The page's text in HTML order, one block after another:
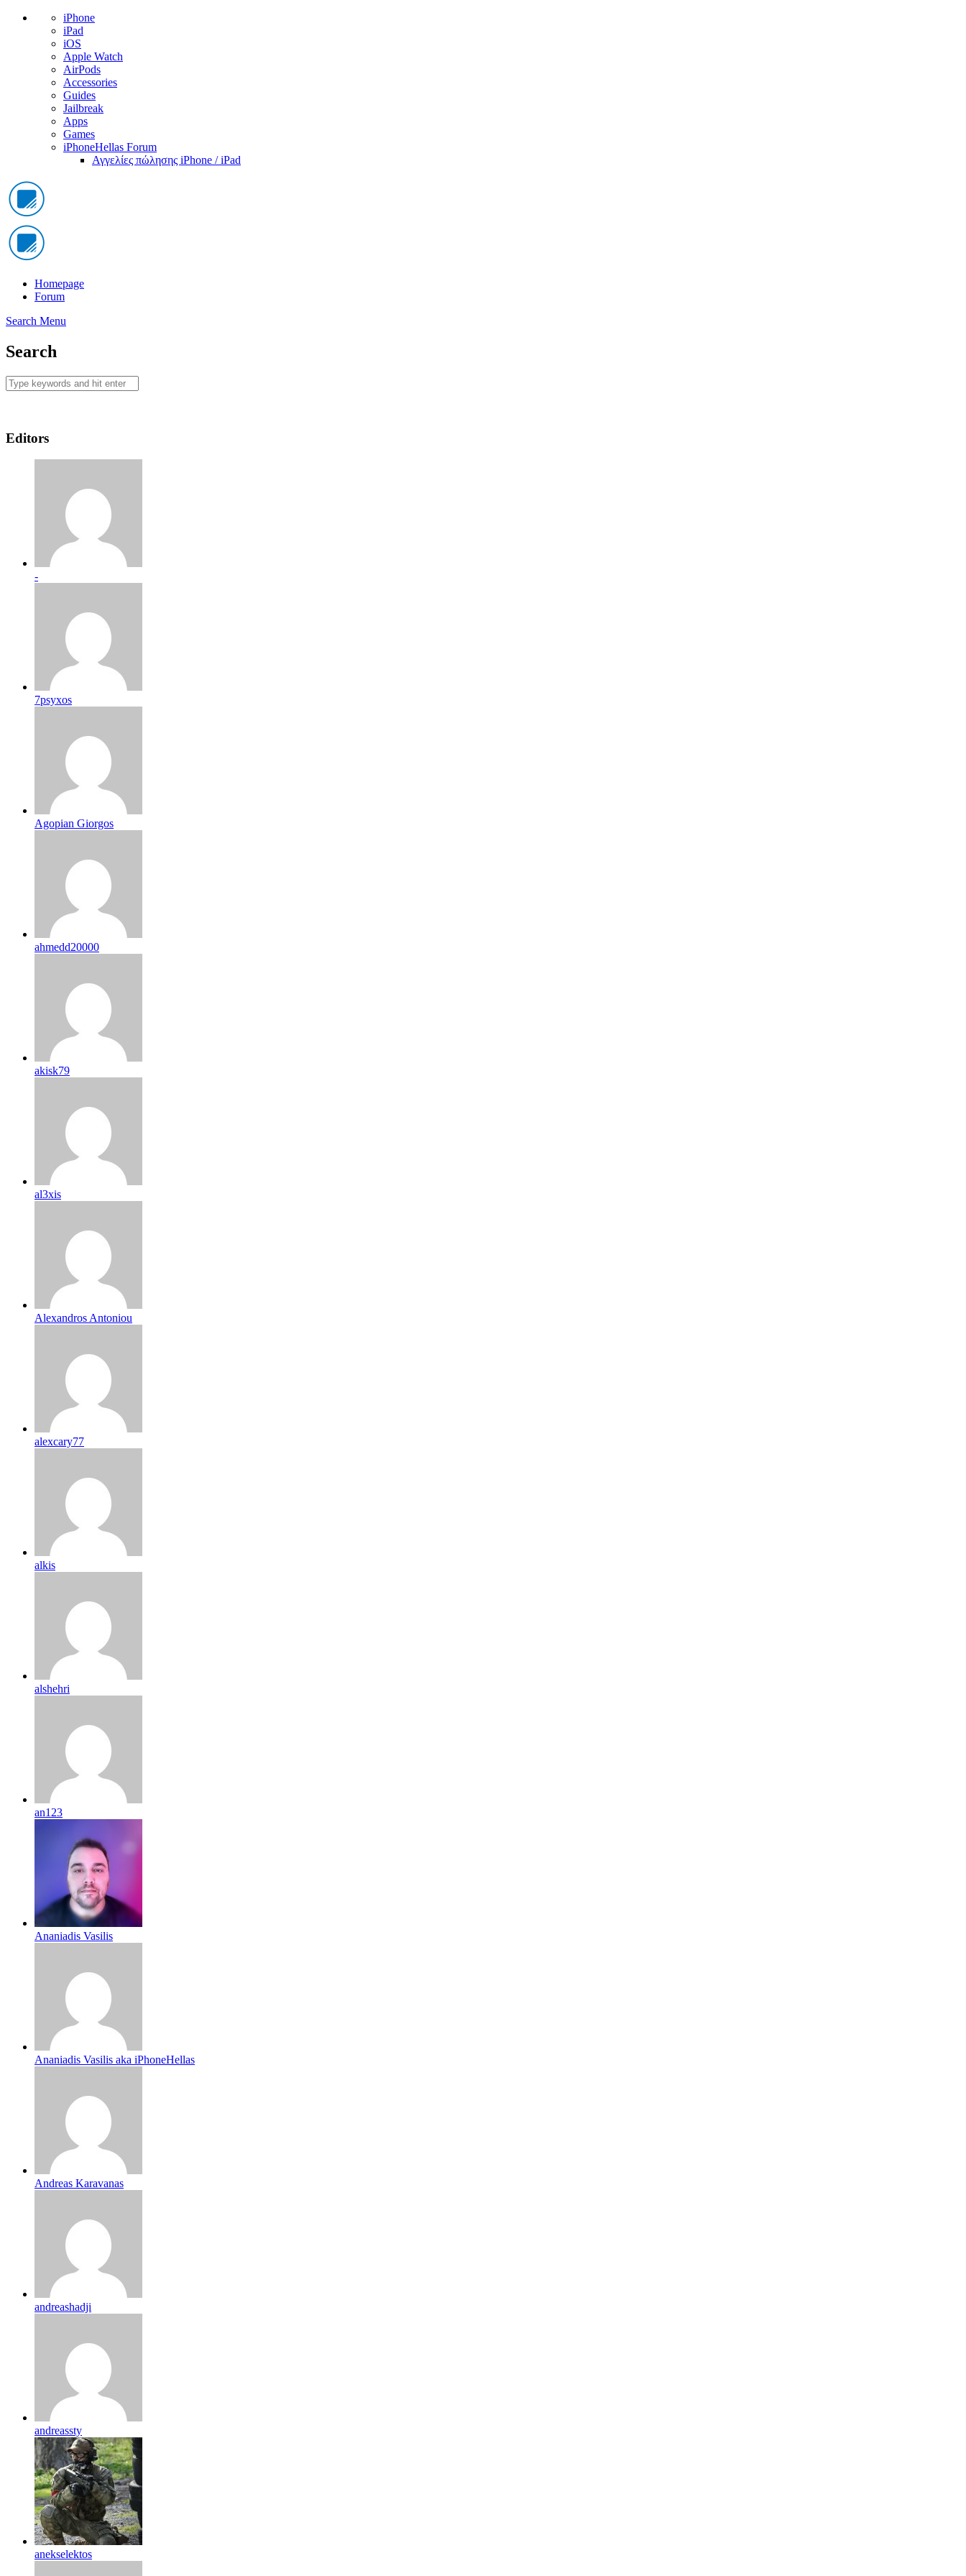
iPhone
iPad
iOS
Apple Watch
AirPods
Accessories
Guides
Jailbreak
Apps
Games
iPhoneHellas Forum
Αγγελίες πώλησης iPhone / iPad
Homepage
Forum
Search Menu
Search
Editors
-
7psyxos
Agopian Giorgos
ahmedd20000
akisk79
al3xis
Alexandros Antoniou
alexcary77
alkis
alshehri
an123
Ananiadis Vasilis
Ananiadis Vasilis aka iPhoneHellas
Andreas Karavanas
andreashadji
andreassty
anekselektos